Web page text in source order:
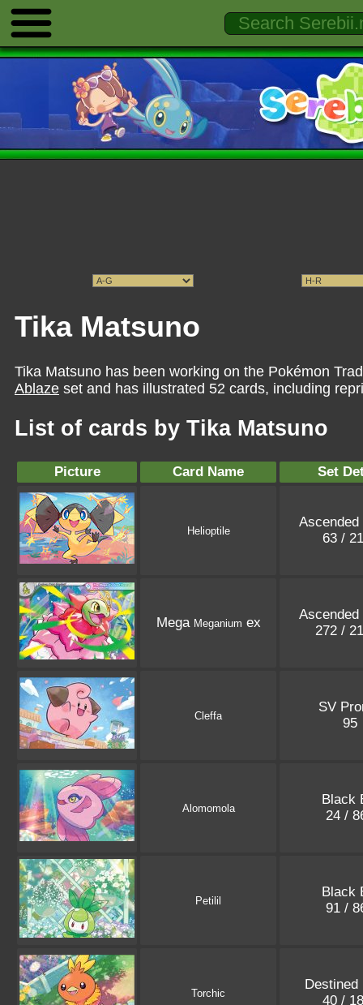
Tika Matsuno
Tika Matsuno has been working on the Pokémon
Ablaze set and has illustrated 52 cards, including
List of cards by Tika Matsuno
Picture Card Name Set
Helioptile
Ascended
63 /
Mega Meganium ex
Ascended
272 /
Cleffa
SV
95
Alomomola
Black
24 /
Petilil
Black
91 /
Torchic
Destined
40 /